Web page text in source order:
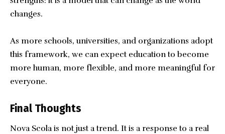
changes.
As more schools, universities, and organizations adopt
this framework, we can expect education to become
more human, more flexible, and more meaningful for
everyone.
Final Thoughts
Nova Scolais not just a trend. It is a response to a real